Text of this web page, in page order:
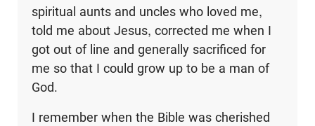
spiritual aunts and uncles who loved me,
told me about Jesus, corrected me when I
got out of line and generally sacrificed for
me so that I could grow up to be a man of
God.
I remember when the Bible was cherished